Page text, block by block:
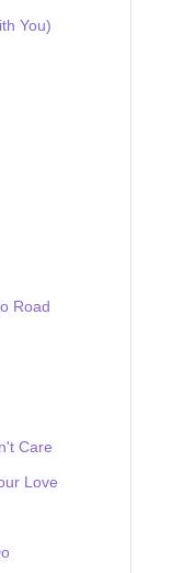
You)
Road
Care
Love